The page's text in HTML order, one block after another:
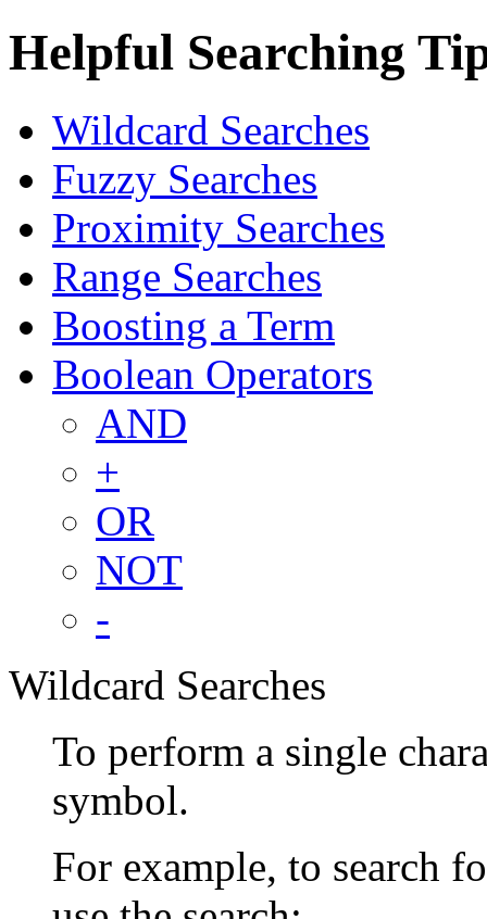
Helpful Searching
Wildcard Searches
Fuzzy Searches
Proximity Searches
Range Searches
Boosting a Term
Boolean Operators
AND
+
OR
NOT
-
Wildcard Searches
To perform a single
symbol.
For example, to search